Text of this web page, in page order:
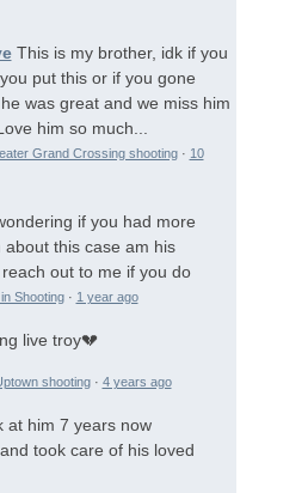
This is my brother, idk if you
put this or if you gone
was great and we miss him
him so much...
Grand Crossing shooting· 10
if you had more
about this case am his
out to me if you do
Shooting· 1 year ago
live troy💔
shooting· 4 years ago
at him 7 years now
took care of his loved